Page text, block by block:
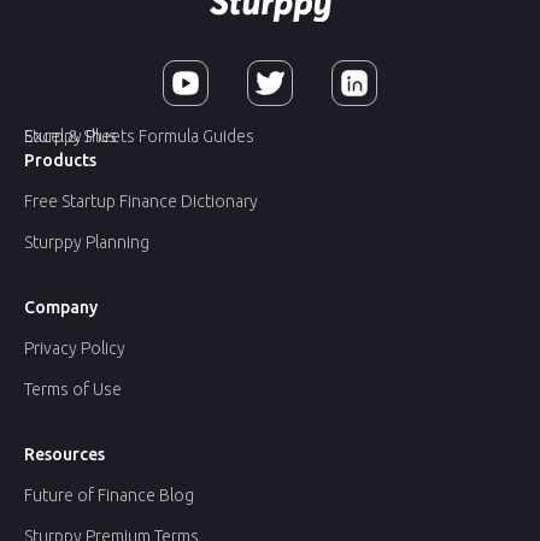
Company
Products
Resources
Privacy Policy
Sturppy Planning
Future of Finance Blog
Terms of Use
Sturppy Plus
Free Startup Finance Dictionary
Sturppy Premium Terms
Excel & Sheets Formula Guides